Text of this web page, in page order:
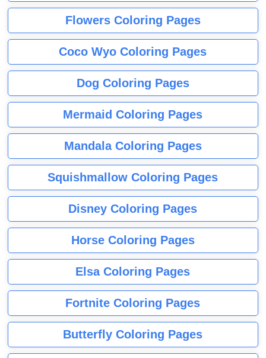
Flowers Coloring Pages
Coco Wyo Coloring Pages
Dog Coloring Pages
Mermaid Coloring Pages
Mandala Coloring Pages
Squishmallow Coloring Pages
Disney Coloring Pages
Horse Coloring Pages
Elsa Coloring Pages
Fortnite Coloring Pages
Butterfly Coloring Pages